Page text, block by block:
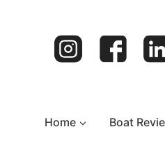
Home Boat